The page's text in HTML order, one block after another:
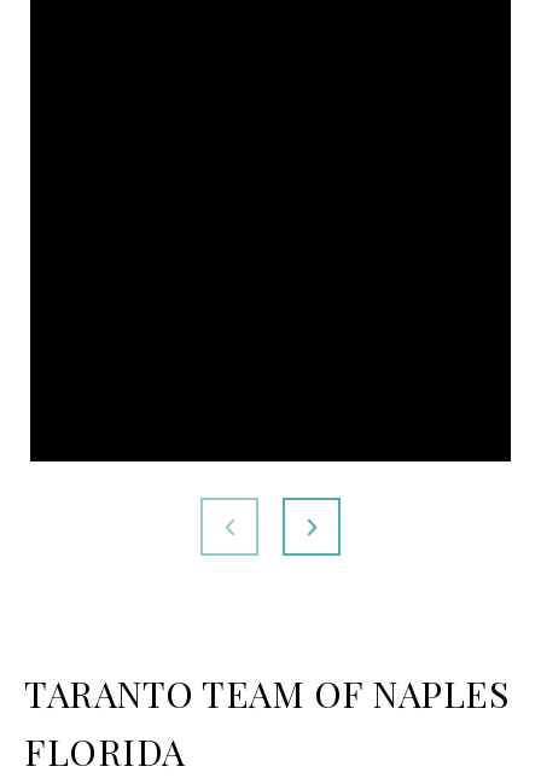
TARANTO TEAM OF NAPLES
FLORIDA